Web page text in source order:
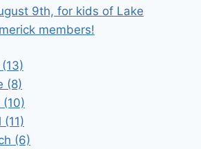
9th, for kids of Lake
members!
(13)
(8)
(10)
(11)
(6)